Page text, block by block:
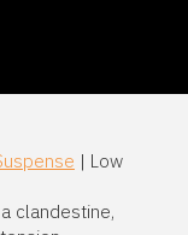
| Low
clandestine,